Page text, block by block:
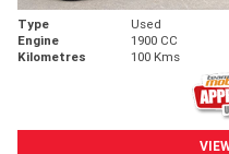
Type Used
Engine
1900 CC
Kilometres
100 Kms